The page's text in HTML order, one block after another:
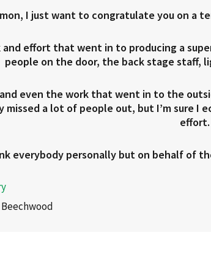
I just want to congratulate you on a
effort that went in to producing a
people on the door, the back stage staff,
even the work that went in to the
a lot of people out, but I’m sure
effort.
everybody personally but on behalf of